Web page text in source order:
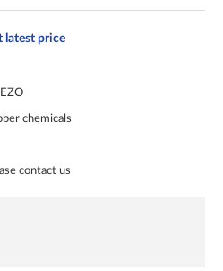
latest price
chemicals
contact us